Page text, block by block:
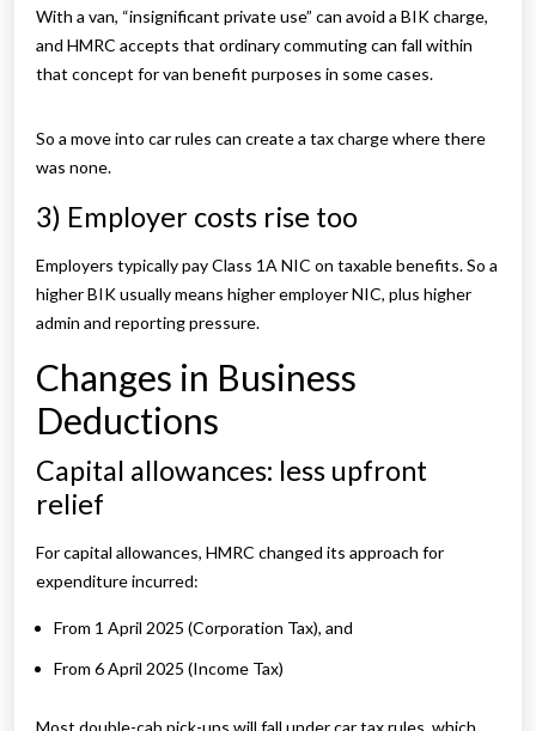
With a van, “insignificant private use” can avoid a BIK charge,
and HMRC accepts that ordinary commuting can fall within
that concept for van benefit purposes in some cases.
So a move into car rules can create a tax charge where there
was none.
3) Employer costs rise too
Employers typically pay Class 1A NIC on taxable benefits. So a
higher BIK usually means higher employer NIC, plus higher
admin and reporting pressure.
Changes in Business
Deductions
Capital allowances: less upfront
relief
For capital allowances, HMRC changed its approach for
expenditure incurred:
From 1 April 2025 (Corporation Tax), and
From 6 April 2025 (Income Tax)